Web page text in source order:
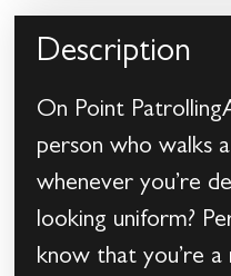
Description
On Point
person who walks
whenever you’re
looking uniform?
know that you’re